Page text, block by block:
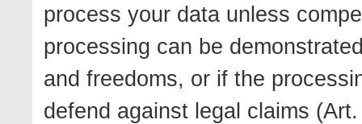
process your data unless
processing can be
and freedoms, or if the
defend against legal claims